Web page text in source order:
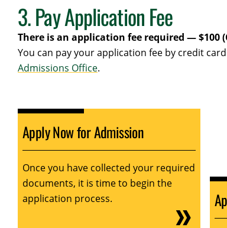
3. Pay Application Fee
There is an application fee required — $100
You can pay your application fee by credit
Admissions Office.
Apply Now for Admission
Once you have collected your required
documents, it is time to begin the
application process.